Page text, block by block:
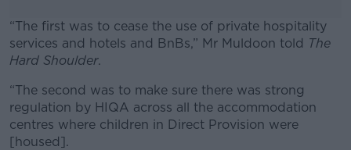
“The first was to cease the use of private hospitality
services and hotels and BnBs,” Mr Muldoon told The
Hard Shoulder.
#AD
“The second was to make sure there was strong
regulation by HIQA across all the accommodation
centres where children in Direct Provision were
[housed].